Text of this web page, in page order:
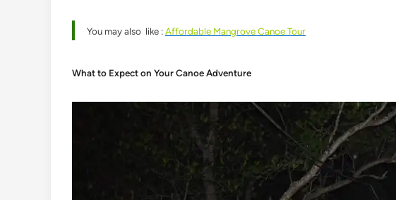
You may also like :Affordable Mangrove Canoe Tour
What to Expect on Your Canoe Adventure